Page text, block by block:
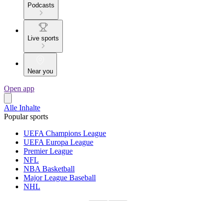
Podcasts
Live sports
Near you
Open app
Alle Inhalte
Popular sports
UEFA Champions League
UEFA Europa League
Premier League
NFL
NBA Basketball
Major League Baseball
NHL